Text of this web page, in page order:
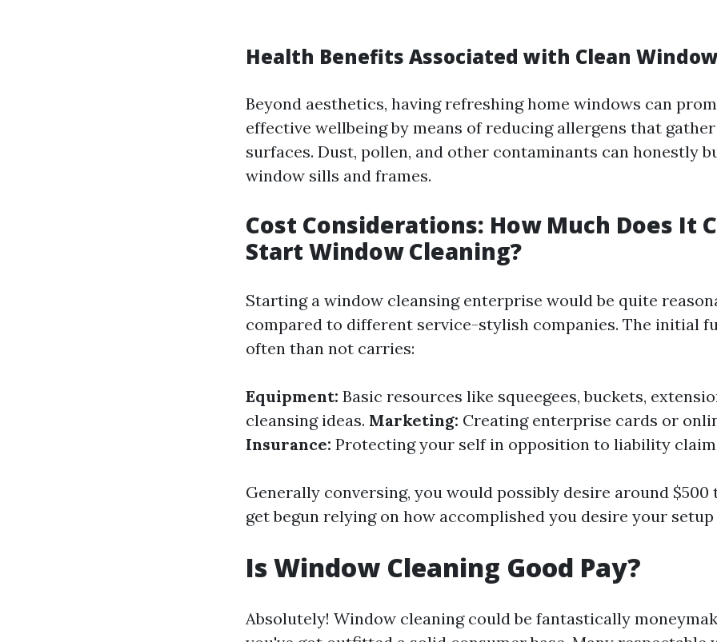
Health Benefits Associated with Clean
Beyond aesthetics, having refreshing home windows can
effective wellbeing by means of reducing allergens that
surfaces. Dust, pollen, and other contaminants can honestly
window sills and frames.
Cost Considerations: How Much Does It
Start Window Cleaning?
Starting a window cleansing enterprise would be quite
compared to different service-stylish companies. The initial
often than not carries:
Equipment: Basic resources like squeegees, buckets,
cleansing ideas. Marketing: Creating enterprise cards or
Insurance: Protecting your self in opposition to liability
Generally conversing, you would possibly desire around $500
get begun relying on how accomplished you desire your setup
Is Window Cleaning Good Pay?
Absolutely! Window cleaning could be fantastically